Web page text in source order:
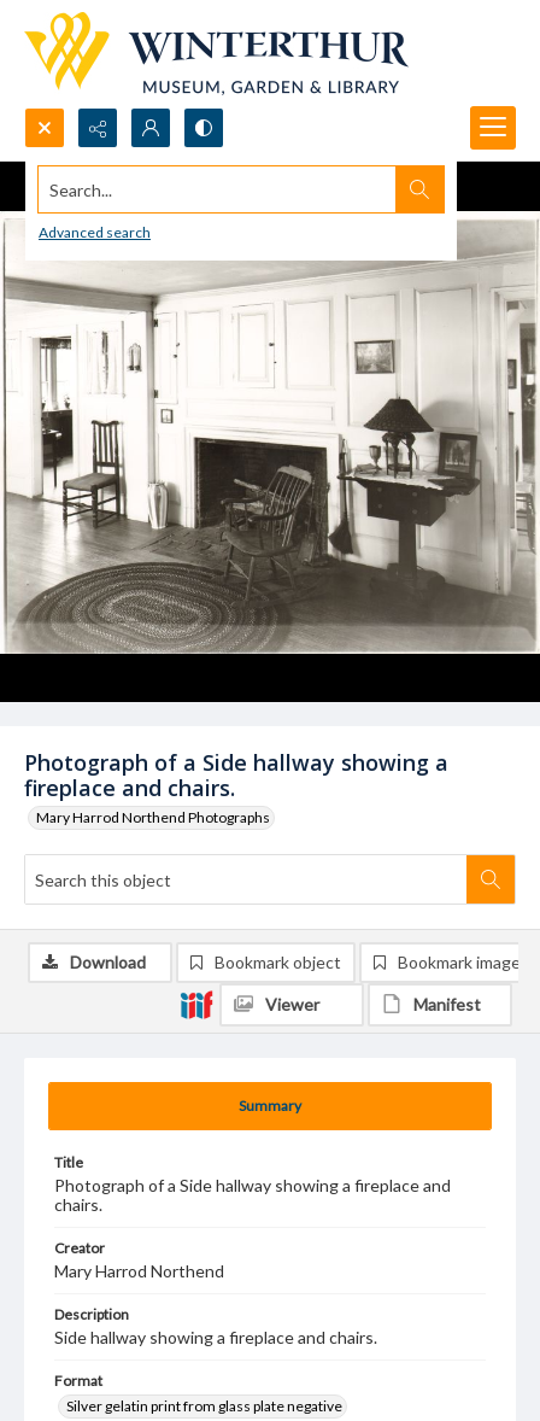
Search...
Advanced search
Photograph of a Side hallway showing a
fireplace and chairs.
Mary Harrod Northend Photographs
Summary
Title
Photograph of a Side hallway showing a fireplace and
chairs.
Creator
Mary Harrod Northend
Description
Side hallway showing a fireplace and chairs.
Format
Silver gelatin print from glass plate negative
Download Bookmark object Bookmark image
Viewer Manifest